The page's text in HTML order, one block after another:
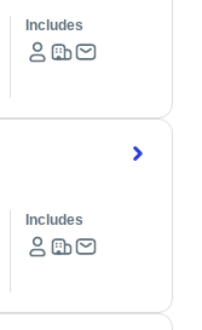
Includes
Includes